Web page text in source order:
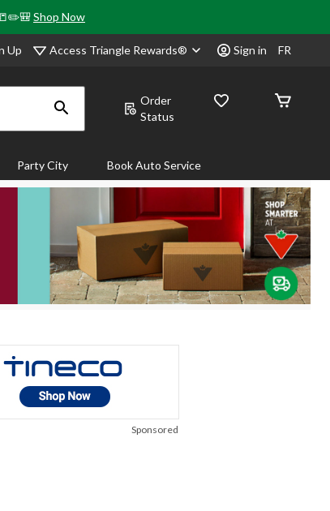
Shop Now
Up Access Triangle Rewards® Sign in FR
Order
Status
Party City Book Auto Service
Sponsored